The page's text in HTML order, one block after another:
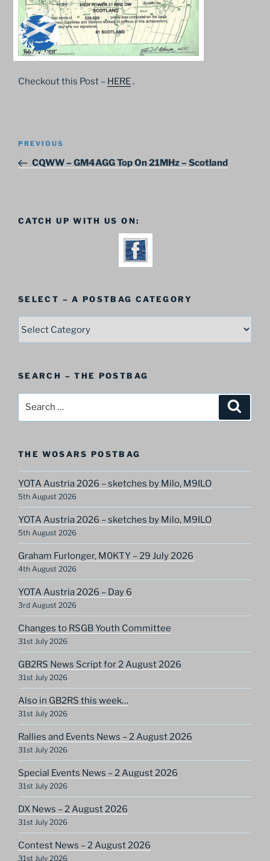
Checkout this Post – HERE.
Previous
Post
PREVIOUS
CQWW – GM4AGG Top On 21MHz – Scotland
CATCH UP WITH US ON:
SELECT – A POSTBAG CATEGORY
Category
SEARCH – THE POSTBAG
THE WOSARS POSTBAG
YOTA Austria 2026 – sketches by Milo, M9ILO
5th August 2026
YOTA Austria 2026 – sketches by Milo, M9ILO
5th August 2026
Graham Furlonger, M0KTY – 29 July 2026
4th August 2026
YOTA Austria 2026 – Day 6
3rd August 2026
Changes to RSGB Youth Committee
31st July 2026
GB2RS News Script for 2 August 2026
31st July 2026
Also in GB2RS this week…
31st July 2026
Rallies and Events News – 2 August 2026
31st July 2026
Special Events News – 2 August 2026
31st July 2026
DX News – 2 August 2026
31st July 2026
Contest News – 2 August 2026
31st July 2026